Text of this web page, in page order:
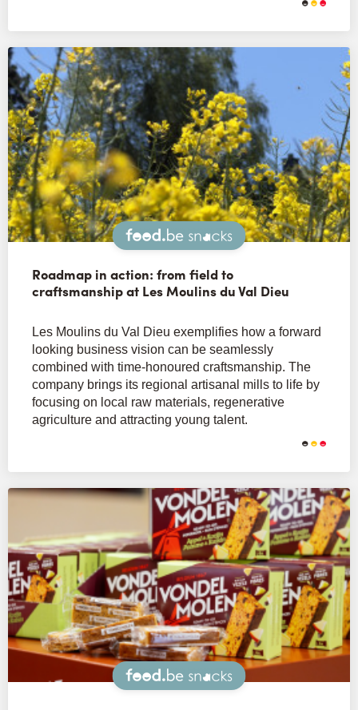
Snacks
Roadmap in action: from field to
craftsmanship at Les Moulins du Val Dieu
Les Moulins du Val Dieu exemplifies how a forward
looking business vision can be seamlessly
combined with time-honoured craftsmanship. The
company brings its regional artisanal mills to life by
focusing on local raw materials, regenerative
agriculture and attracting young talent.
Snacks